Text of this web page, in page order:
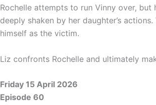
Rochelle attempts to run Vinny over, but
deeply shaken by her daughter’s
himself as the victim.
Liz confronts Rochelle and ultimately
Friday 15 April 2026
Episode 60